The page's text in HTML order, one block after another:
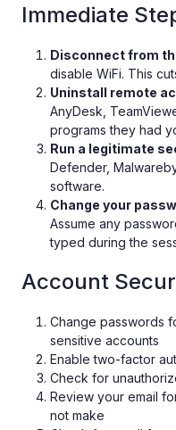
Immediate
Disconnect from
disable WiFi. This
Uninstall remote
AnyDesk,
programs they had
Run a legitimate
Defender,
software.
Change your
Assume any
typed during the
Account
Change passwords
sensitive accounts
Enable two-factor
Check for
Review your email
not make